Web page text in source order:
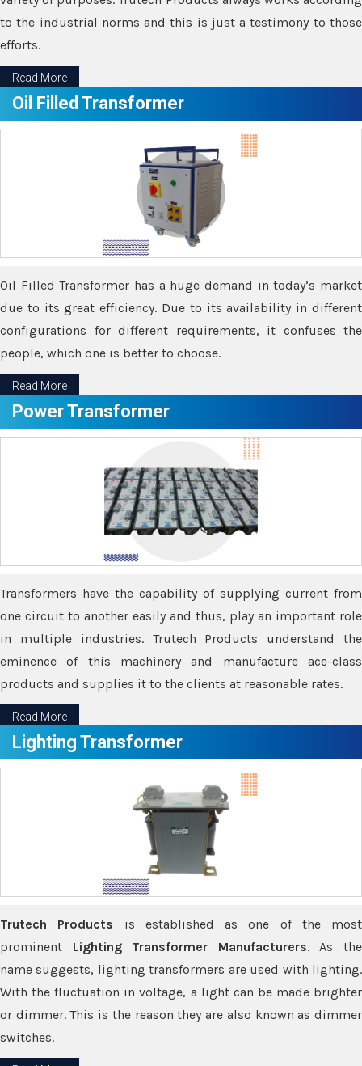
to the industrial norms and this is just a testimony to those
efforts.
Read More
Oil Filled Transformer
Oil Filled Transformer has a huge demand in today’s market
due to its great efficiency. Due to its availability in different
configurations for different requirements, it confuses the
people, which one is better to choose.
Read More
Power Transformer
Transformers have the capability of supplying current from
one circuit to another easily and thus, play an important role
in multiple industries. Trutech Products understand the
eminence of this machinery and manufacture ace-class
products and supplies it to the clients at reasonable rates.
Read More
Lighting Transformer
Trutech Products is established as one of the most
prominent Lighting Transformer Manufacturers. As the
name suggests, lighting transformers are used with lighting.
With the fluctuation in voltage, a light can be made brighter
or dimmer. This is the reason they are also known as dimmer
switches.